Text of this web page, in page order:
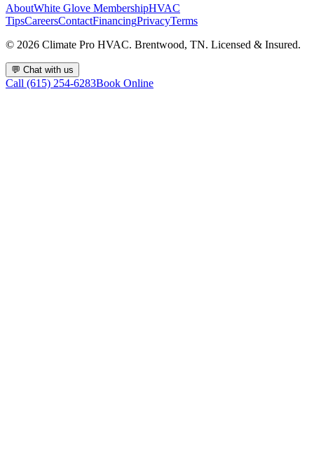
AboutWhite Glove MembershipHVAC
TipsCareersContactFinancingPrivacyTerms
© 2026 Climate Pro HVAC. Brentwood, TN. Licensed & Insured.
💬 Chat with us
Call (615) 254-6283Book Online